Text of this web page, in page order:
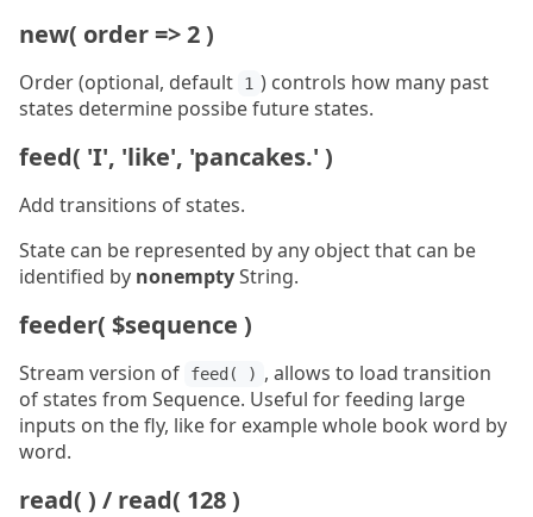
new( order => 2 )
Order (optional, default 1 ) controls how many past
states determine possibe future states.
feed( 'I', 'like', 'pancakes.' )
Add transitions of states.
State can be represented by any object that can be
identified by nonemptyString.
feeder( $sequence )
Stream version of feed( ) , allows to load transition
of states from Sequence. Useful for feeding large
inputs on the fly, like for example whole book word by
word.
read( ) / read( 128 )